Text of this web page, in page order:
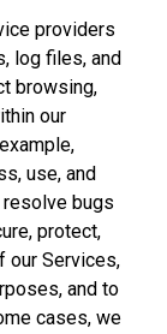
providers
log files, and
browsing,
our
use, and
bugs
protect,
our Services,
and to
cases, we